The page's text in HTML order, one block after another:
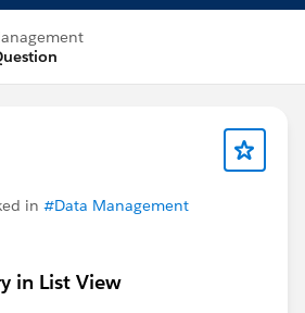
in #Data Management
in List View